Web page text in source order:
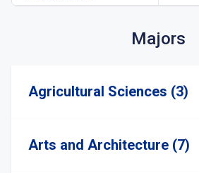
Majors
Agricultural Sciences (3)
Arts and Architecture (7)